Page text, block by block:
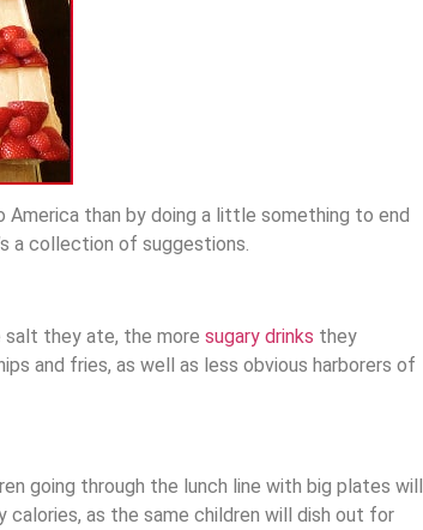
America than by doing a little something to end
a collection of suggestions.
salt they ate, the more sugary drinks they
and fries, as well as less obvious harborers of
going through the lunch line with big plates will
as the same children will dish out for